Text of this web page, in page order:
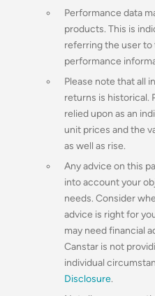
Performance data
products. This is
referring the user
performance
Please note that all
returns is historical.
relied upon as an
unit prices and the
as well as rise.
Any advice on this
into account your
needs. Consider
advice is right for
may need financial
Canstar is not
individual
Disclosure.